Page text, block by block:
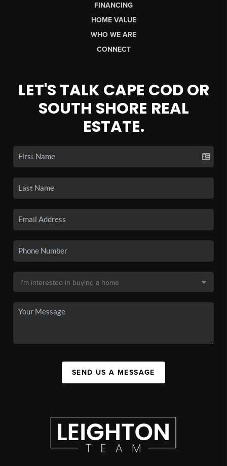
FINANCING
HOME VALUE
WHO WE ARE
CONNECT
LET'S TALK CAPE COD OR
SOUTH SHORE REAL
ESTATE.
SEND US A MESSAGE